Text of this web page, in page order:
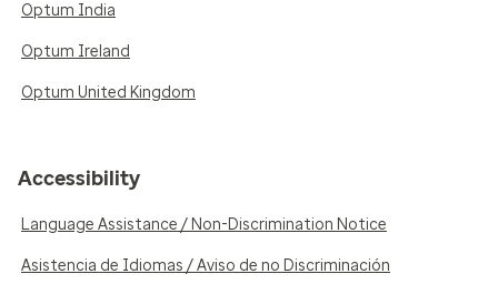
Optum India
Optum Ireland
Optum United Kingdom
Accessibility
Language Assistance / Non-Discrimination Notice
Asistencia de Idiomas / Aviso de no Discriminación